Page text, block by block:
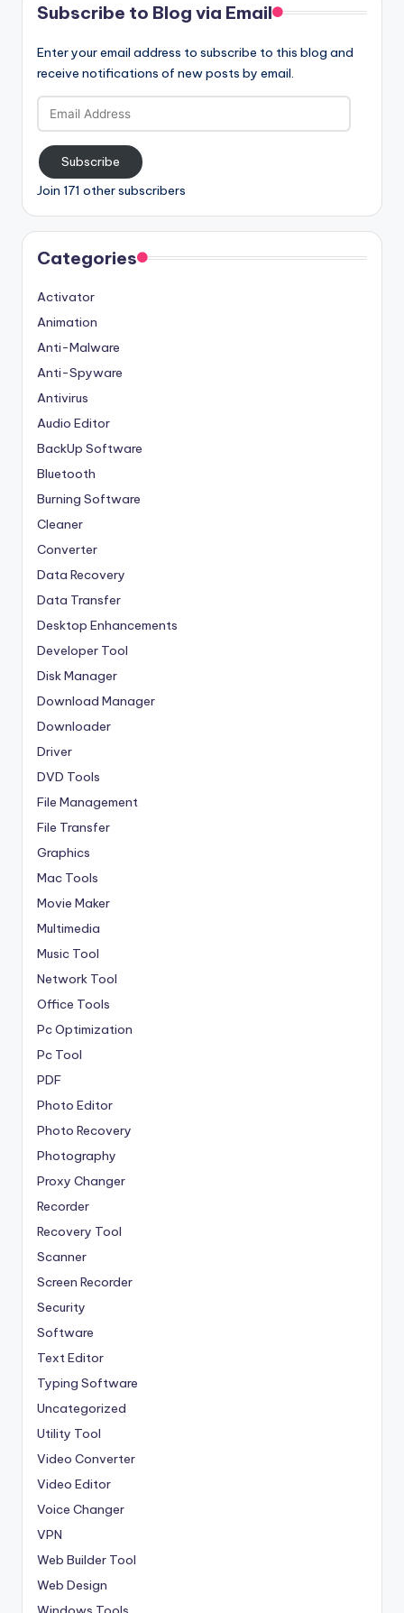
Subscribe to Blog via Email
Enter your email address to subscribe to this blog and
receive notifications of new posts by email.
Email
Address
Subscribe
Join 171 other subscribers
Categories
Activator
Animation
Anti-Malware
Anti-Spyware
Antivirus
Audio Editor
BackUp Software
Bluetooth
Burning Software
Cleaner
Converter
Data Recovery
Data Transfer
Desktop Enhancements
Developer Tool
Disk Manager
Download Manager
Downloader
Driver
DVD Tools
File Management
File Transfer
Graphics
Mac Tools
Movie Maker
Multimedia
Music Tool
Network Tool
Office Tools
Pc Optimization
Pc Tool
PDF
Photo Editor
Photo Recovery
Photography
Proxy Changer
Recorder
Recovery Tool
Scanner
Screen Recorder
Security
Software
Text Editor
Typing Software
Uncategorized
Utility Tool
Video Converter
Video Editor
Voice Changer
VPN
Web Builder Tool
Web Design